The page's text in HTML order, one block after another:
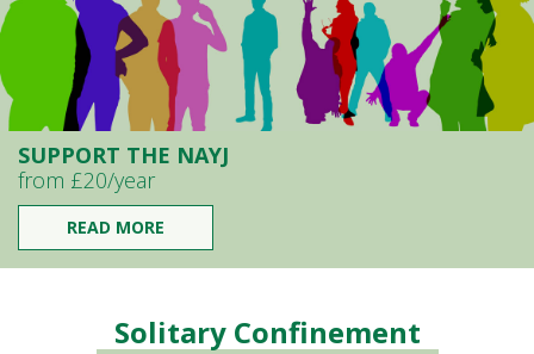
SUPPORT THE NAYJ
from £20/year
READ MORE
Solitary Confinement